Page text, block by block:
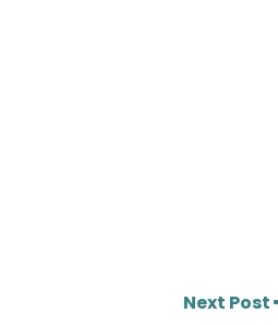
Next Post